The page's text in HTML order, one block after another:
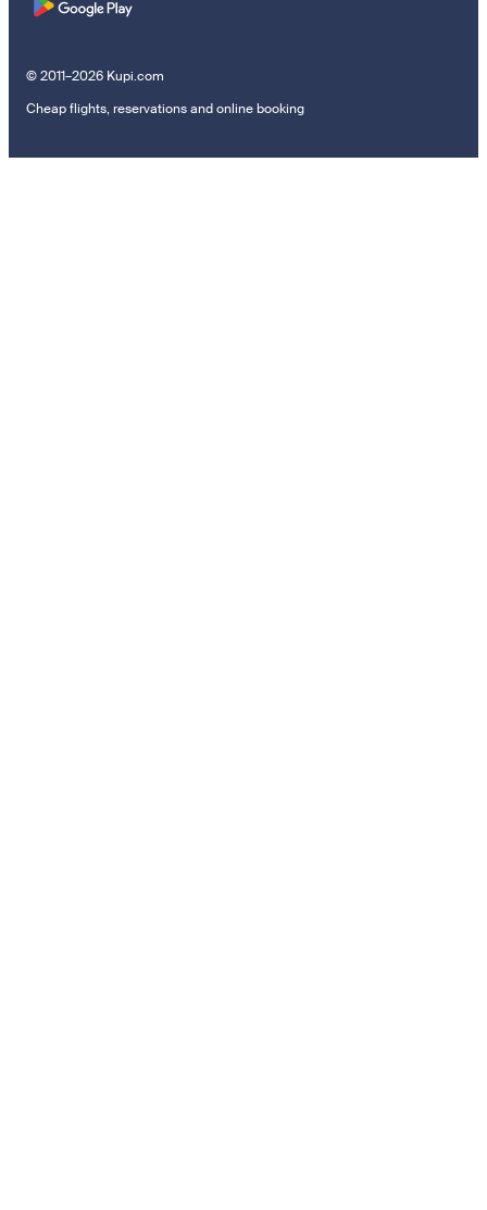
© 2011–2026 Kupi.com
Cheap flights, reservations and online booking